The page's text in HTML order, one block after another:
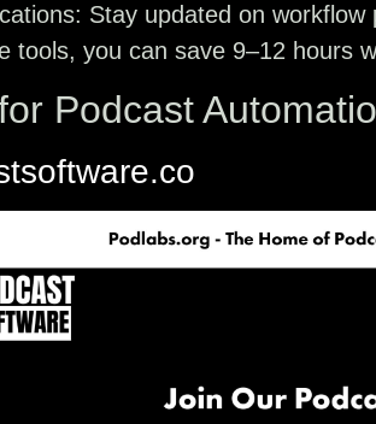
: Stay updated on
tools, you can save 9–12 hours
Podcast